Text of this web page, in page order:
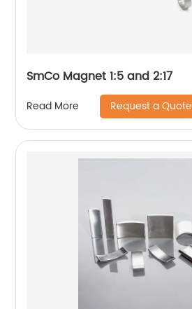
SmCo Magnet 1:5 and 2:17
Read More Request a Quote